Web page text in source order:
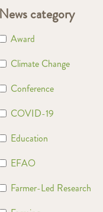
News category
Award
Climate Change
Conference
COVID-19
Education
EFAO
Farmer-Led Research